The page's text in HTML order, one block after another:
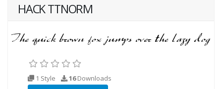
HACK TTNORM
1 Style 16Downloads